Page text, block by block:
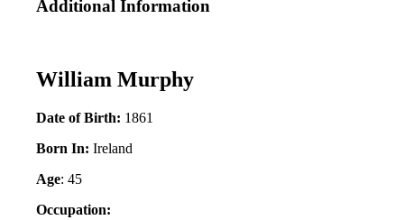
Additional Information
William Murphy
Date of Birth: 1861
Born In:Ireland
Age: 45
Occupation: